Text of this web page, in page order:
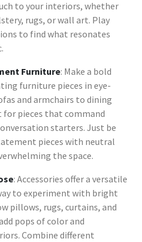
to your interiors, whether
rugs, or wall art. Play
to find what resonates
Furniture: Make a bold
furniture pieces in eye-
and armchairs to dining
pieces that command
starters. Just be
pieces with neutral
the space.
: Accessories offer a versatile
to experiment with bright
pillows, rugs, curtains, and
pops of color and
Combine different